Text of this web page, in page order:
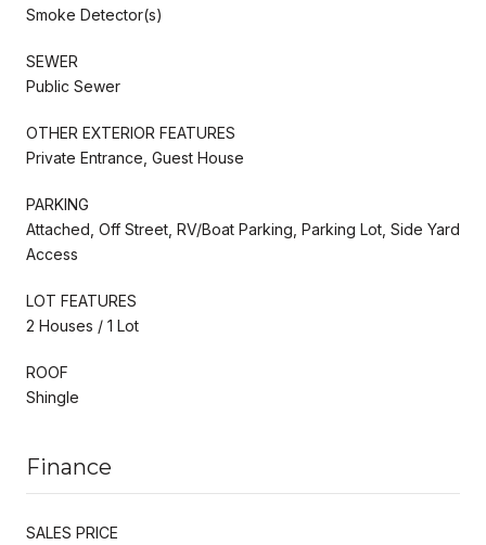
Smoke Detector(s)
SEWER
Public Sewer
OTHER EXTERIOR FEATURES
Private Entrance, Guest House
PARKING
Attached, Off Street, RV/Boat Parking, Parking Lot, Side Yard
Access
LOT FEATURES
2 Houses / 1 Lot
ROOF
Shingle
Finance
SALES PRICE